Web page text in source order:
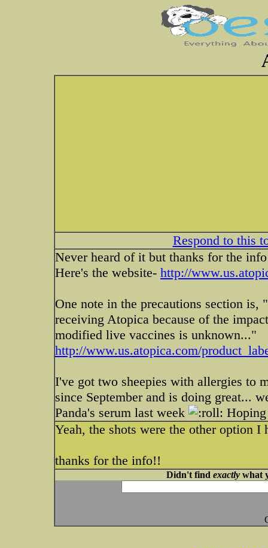
Respond to this
Never heard of it but thanks for the
Here's the website- http://
One note in the precautions section
receiving Atopica because of the
modified live vaccines is unknown..."
http://www.us.atopica.com/
I've got two sheepies with allergies to
since September and is doing great...
Panda's serum last week
Yeah, the shots were the other option
thanks for the info!!
Didn't find exactlywhat